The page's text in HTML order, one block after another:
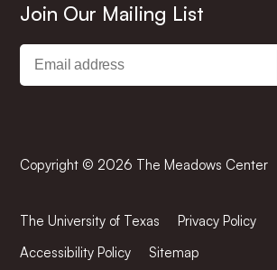
Join Our Mailing List
Copyright © 2026 The Meadows Center
The University of Texas
Privacy Policy
Accessibility Policy
Sitemap